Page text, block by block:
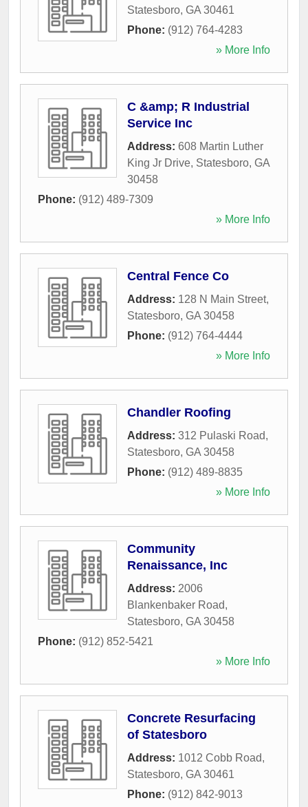
Statesboro, GA 30461
Phone: (912) 764-4283
» More Info
C &amp; R Industrial
Service Inc
Address: 608 Martin Luther
King Jr Drive, Statesboro, GA
30458
Phone: (912) 489-7309
» More Info
Central Fence Co
Address: 128 N Main Street,
Statesboro, GA 30458
Phone: (912) 764-4444
» More Info
Chandler Roofing
Address: 312 Pulaski Road,
Statesboro, GA 30458
Phone: (912) 489-8835
» More Info
Community
Renaissance, Inc
Address: 2006
Blankenbaker Road,
Statesboro, GA 30458
Phone: (912) 852-5421
» More Info
Concrete Resurfacing
of Statesboro
Address: 1012 Cobb Road,
Statesboro, GA 30461
Phone: (912) 842-9013